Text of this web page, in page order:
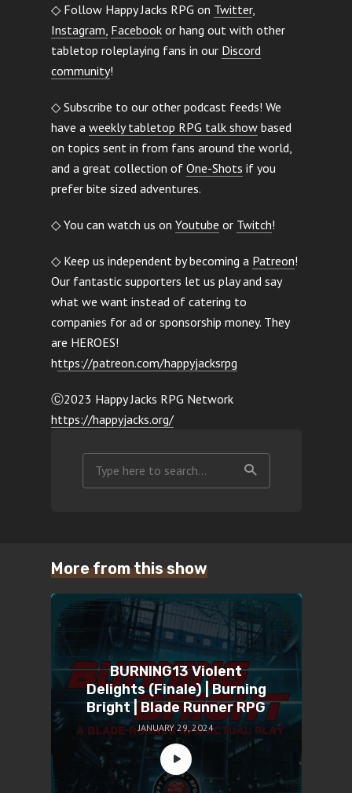
◇ Follow Happy Jacks RPG on Twitter,
Instagram, Facebookor hang out with other
tabletop roleplaying fans in our Discord
community!
◇ Subscribe to our other podcast feeds! We
have a weekly tabletop RPG talk showbased
on topics sent in from fans around the world,
and a great collection of One-Shots if you
prefer bite sized adventures.
◇ You can watch us on Youtube or Twitch!
◇ Keep us independent by becoming a Patreon!
Our fantastic supporters let us play and say
what we want instead of catering to
companies for ad or sponsorship money. They
are HEROES!
https://patreon.com/happyjacksrpg
Ⓒ2023 Happy Jacks RPG Network
https://happyjacks.org/
More from this show
BURNING13 Violent
Delights (Finale) | Burning
Bright | Blade Runner RPG
JANUARY 29, 2024